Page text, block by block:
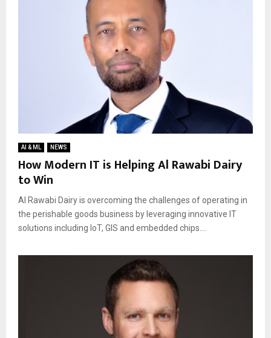
AI & ML NEWS
How Modern IT is Helping Al Rawabi Dairy
to Win
Al Rawabi Dairy is overcoming the challenges of operating in
the perishable goods business by leveraging innovative IT
solutions including IoT, GIS and embedded chips....